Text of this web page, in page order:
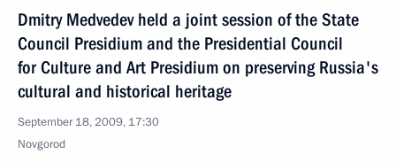
Dmitry Medvedev held a joint session of the State
Council Presidium and the Presidential Council
for Culture and Art Presidium on preserving Russia's
cultural and historical heritage
September 18, 2009, 17:30
Novgorod